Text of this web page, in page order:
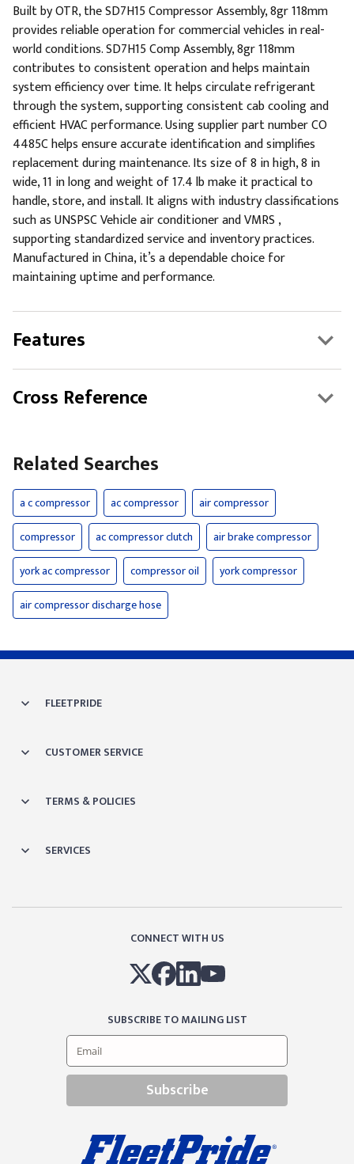
Built by OTR, the SD7H15 Compressor Assembly, 8gr 118mm
provides reliable operation for commercial vehicles in real-
world conditions. SD7H15 Comp Assembly, 8gr 118mm
contributes to consistent operation and helps maintain
system efficiency over time. It helps circulate refrigerant
through the system, supporting consistent cab cooling and
efficient HVAC performance. Using supplier part number CO
4485C helps ensure accurate identification and simplifies
replacement during maintenance. Its size of 8 in high, 8 in
wide, 11 in long and weight of 17.4 lb make it practical to
handle, store, and install. It aligns with industry classifications
such as UNSPSC Vehicle air conditioner and VMRS ,
supporting standardized service and inventory practices.
Manufactured in China, it’s a dependable choice for
maintaining uptime and performance.
Features
Cross Reference
Related Searches
a c compressor ac compressor
air compressor
compressor
ac compressor clutch
air brake compressor
york ac compressor
compressor oil
york compressor
air compressor discharge hose
FLEETPRIDE
CUSTOMER SERVICE
TERMS & POLICIES
SERVICES
CONNECT WITH US
SUBSCRIBE TO MAILING LIST
Subscribe